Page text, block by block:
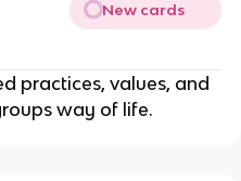
New cards
practices, values, and
way of life.